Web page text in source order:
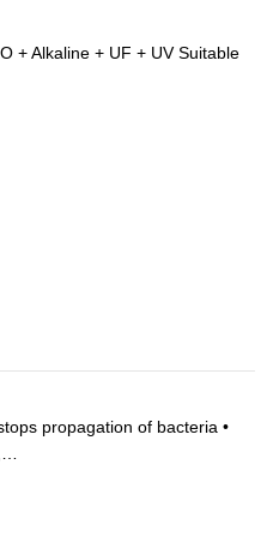
+ Alkaline + UF + UV Suitable
propagation of bacteria •